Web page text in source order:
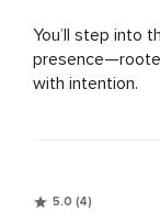
You’ll step into
with intention.
5.0 (4)